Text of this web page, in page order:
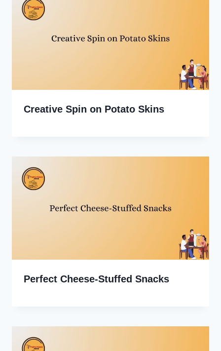
Creative Spin on Potato Skins
Perfect Cheese-Stuffed Snacks